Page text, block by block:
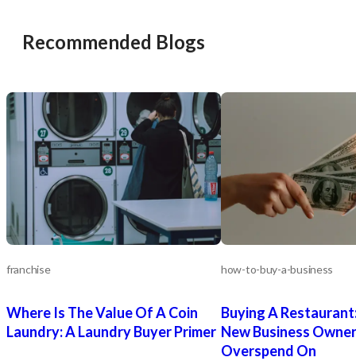
Recommended Blogs
franchise
Where Is The Value Of A Coin
Laundry: A Laundry Buyer Primer
how-to-buy-a-business
Buying A
New Business
Overspend On